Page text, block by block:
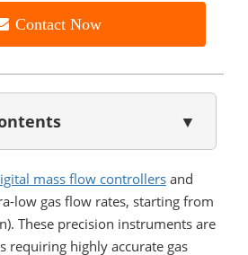
Contact Now
▼
mass flow controllersand
low gas flow rates, starting from
These precision instruments are
requiring highly accurate gas